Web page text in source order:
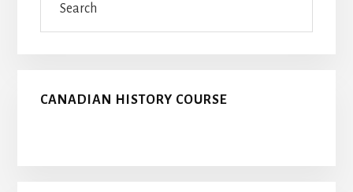
CANADIAN HISTORY COURSE